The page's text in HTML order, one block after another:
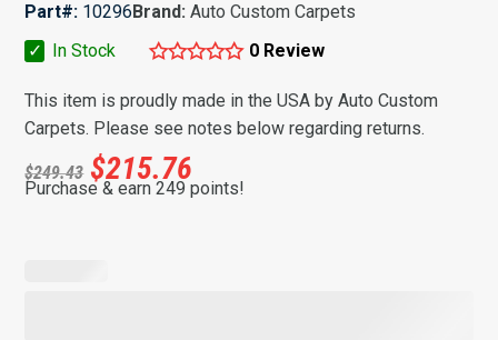
Part#: 10296Brand:Auto Custom Carpets
✓
In Stock 0 Review
This item is proudly made in the USA by Auto Custom
Carpets. Please see notes below regarding returns.
$249.43 $215.76
Purchase & earn 249 points!